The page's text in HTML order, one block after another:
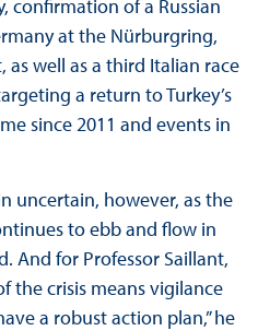
confirmation of a Russian
at the Nürburgring,
as well as a third Italian race
a return to Turkey’s
since 2011 and events in
uncertain, however, as the
to ebb and flow in
And for Professor Saillant,
the crisis means vigilance
a robust action plan,” he